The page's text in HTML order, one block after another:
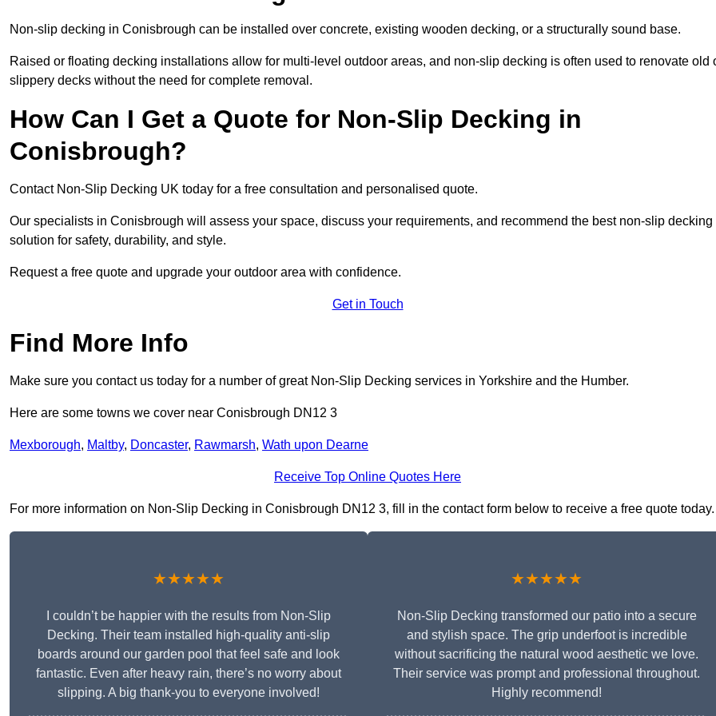
Non-slip decking in Conisbrough can be installed over concrete, existing wooden decking, or a structurally sound base.
Raised or floating decking installations allow for multi-level outdoor areas, and non-slip decking is often used to renovate old
slippery decks without the need for complete removal.
How Can I Get a Quote for Non-Slip Decking in
Conisbrough?
Contact Non-Slip Decking UK today for a free consultation and personalised quote.
Our specialists in Conisbrough will assess your space, discuss your requirements, and recommend the best non-slip decking
solution for safety, durability, and style.
Request a free quote and upgrade your outdoor area with confidence.
Get in Touch
Find More Info
Make sure you contact us today for a number of great Non-Slip Decking services in Yorkshire and the Humber.
Here are some towns we cover near Conisbrough DN12 3
Mexborough, Maltby, Doncaster, Rawmarsh, Wath upon Dearne
Receive Top Online Quotes Here
For more information on Non-Slip Decking in Conisbrough DN12 3, fill in the contact form below to receive a free quote today.
★★★★★
I couldn’t be happier with the results from Non-Slip
Decking. Their team installed high-quality anti-slip
boards around our garden pool that feel safe and look
fantastic. Even after heavy rain, there’s no worry about
slipping. A big thank-you to everyone involved!
★★★★★
Non-Slip Decking transformed our patio into a secure
and stylish space. The grip underfoot is incredible
without sacrificing the natural wood aesthetic we love.
Their service was prompt and professional throughout.
Highly recommend!